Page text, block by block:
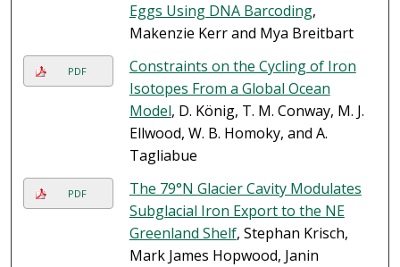
Eggs Using DNA Barcoding,
Makenzie Kerr and Mya Breitbart
PDF
Constraints on the Cycling of Iron
Isotopes From a Global Ocean
Model, D. König, T. M. Conway, M. J.
Ellwood, W. B. Homoky, and A.
Tagliabue
PDF
The 79°N Glacier Cavity Modulates
Subglacial Iron Export to the NE
Greenland Shelf, Stephan Krisch,
Mark James Hopwood, Janin